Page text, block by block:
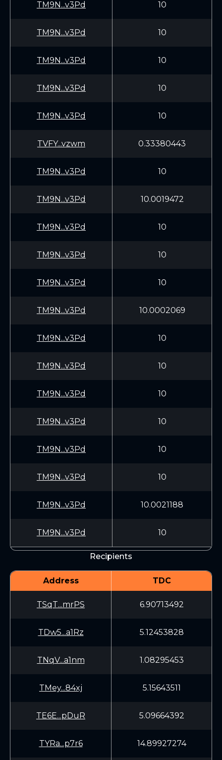
TM9N...v3Pd 10
TM9N...v3Pd 10
TM9N...v3Pd 10
TM9N...v3Pd 10
TM9N...v3Pd 10
TVFY...vzwm 0.33380443
TM9N...v3Pd 10
TM9N...v3Pd 10.0019472
TM9N...v3Pd 10
TM9N...v3Pd 10
TM9N...v3Pd 10
TM9N...v3Pd 10.0002069
TM9N...v3Pd 10
TM9N...v3Pd 10
TM9N...v3Pd 10
TM9N...v3Pd 10
TM9N...v3Pd 10
TM9N...v3Pd 10
TM9N...v3Pd 10.0021188
TM9N...v3Pd 10
Recipients
Address TDC
TSqT...mrPS 6.90713492
TDw5...a1Rz 5.12453828
TNqV...a1nm 1.08295453
TMey...84xj 5.15643511
TE6E...pDuR 5.09664392
TYRa...p7r6 14.89927274